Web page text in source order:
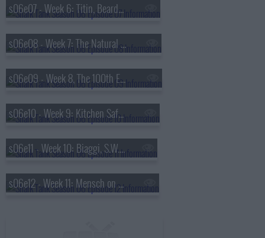
s06e07 - Week 6: Titin, Beardbrand, Singtrix, Myself Belts
s06e08 - Week 7: The Natural Grip, Priority One Canine, Man-PACK, Bottle Breacher
s06e09 - Week 8, The 100th Episode: Storm Stoppers, Pipsnacks, Squatty Potty, Heidi Ho
s06e10 - Week 9: Kitchen Safe, Off the Cob, Magic Cook, Earth-Log
s06e11 - Week 10: Biaggi, S.W.A.G Essentials, Gameday Couture, Zipz
s06e12 - Week 11: Mensch on a Bench, Eve Drop, Q Flex, Hoppy Paws